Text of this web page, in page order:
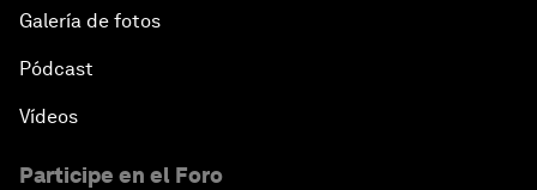
Galería de fotos
Pódcast
Vídeos
Participe en el Foro